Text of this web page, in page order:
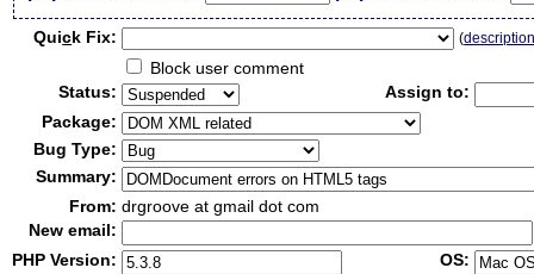
Quick Fix: (
Block user comment
Status:
Assign to:
Package:
Bug Type:
Summary:
From: drgroove at gmail dot com
New email:
PHP Version:
OS: